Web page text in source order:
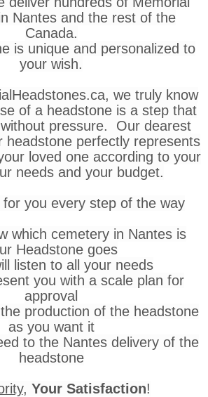
Nantes and the rest of the
Canada.
is unique and personalized to
your wish.
we truly know
of a headstone is a step that
pressure. Our dearest
headstone perfectly represents
loved one according to your
needs and your budget.
you every step of the way
which cemetery in Nantes is
Headstone goes
listen to all your needs
you with a scale plan for
approval
production of the headstone
as you want it
to the Nantes delivery of the
headstone
, Your Satisfaction!